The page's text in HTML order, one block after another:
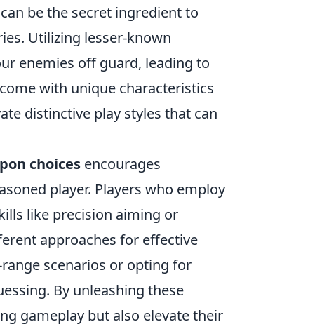
can be the secret ingredient to
Utilizing lesser-known
enemies off guard, leading to
with unique characteristics
distinctive play styles that can
choices encourages
player. Players who employ
like precision aiming or
approaches for effective
scenarios or opting for
By unleashing these
gameplay but also elevate their